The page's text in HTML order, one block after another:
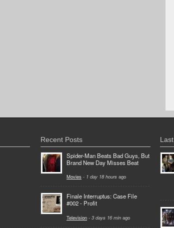
Recent Posts
Spider-Man Beats Bad Guys, But
Brand New Day Misses Beat
Movies - 1 day 18 hours ago
Finale Interruptus: Case File
#002 - Profit
Television - 3 days 16 min ago